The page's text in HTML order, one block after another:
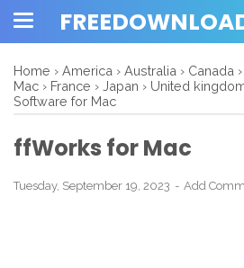
Home › America › Australia › Canada ›
Mac › France › Japan › United
Software for Mac
ffWorks for Mac
Tuesday, September 19, 2023 Add